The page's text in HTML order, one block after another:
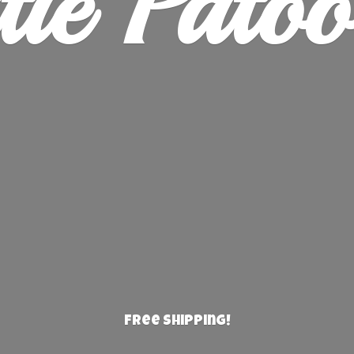
Free Shipping!